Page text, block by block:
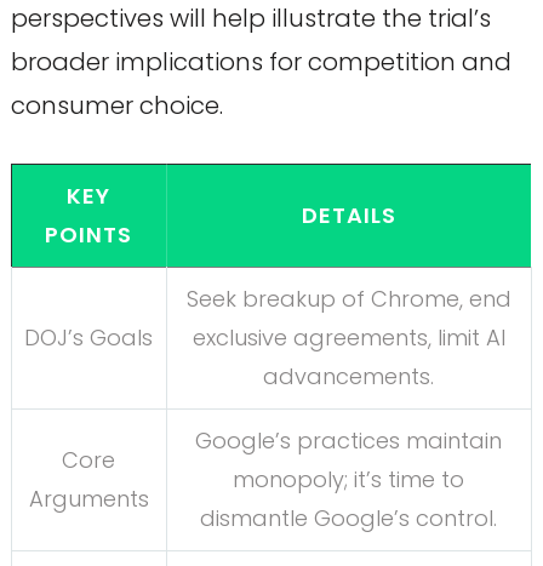
perspectives will help illustrate the trial’s
broader implications for competition and
consumer choice.
KEY
POINTS
DETAILS
DOJ’s Goals
Seek breakup of Chrome, end
exclusive agreements, limit AI
advancements.
Core
Arguments
Google’s practices maintain
monopoly; it’s time to
dismantle Google’s control.